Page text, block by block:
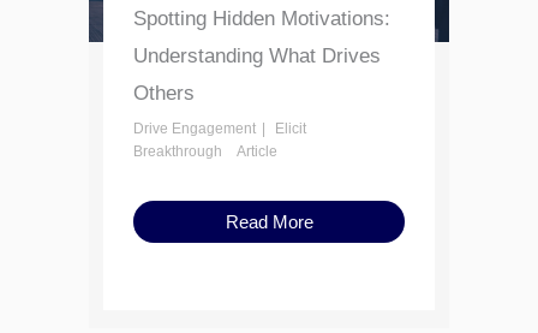
Spotting Hidden Motivations:
Understanding What Drives
Others
Drive Engagement
Elicit
Breakthrough
Article
Read More